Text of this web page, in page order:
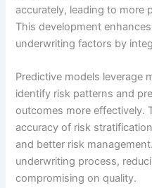
accurately, leading to more
This development
underwriting factors by
Predictive models leverage
identify risk patterns and
outcomes more effectively.
accuracy of risk
and better risk
underwriting process,
compromising on quality.